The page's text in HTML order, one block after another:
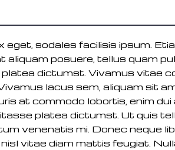
eget, sodales facilisis ipsum.
aliquam posuere, tellus quam
dictumst. Vivamus vitae
lacus sem, aliquam sit
at commodo lobortis, enim
platea dictumst. Ut quis
venenatis mi. Donec neque
vitae diam mattis feugiat.